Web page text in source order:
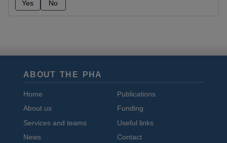
Yes
No
ABOUT THE PHA
Home
About us
Services and teams
News
Publications
Funding
Useful links
Contact